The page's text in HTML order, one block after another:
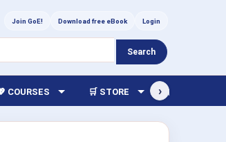
Join GoE! Download free eBook Login
Search
COURSES 🛒 STORE 🏫 LIBRARY
›